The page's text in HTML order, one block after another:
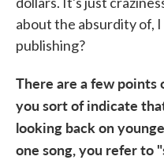
about the absurdity of,
publishing?
There are a few points
you sort of indicate
looking back on
one song, you refer to